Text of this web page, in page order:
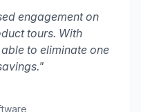
engagement on
tours. With
to eliminate one
"